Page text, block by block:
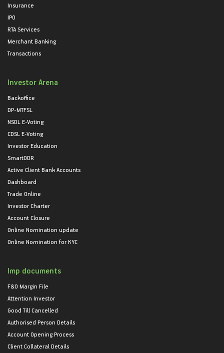
Insurance
IPO
RTA Services
Merchant Banking
Transactions
Investor Arena
Backoffice
DP-MTFSL
NSDL E-Voting
CDSL E-Voting
Investor Education
SmartODR
Active Client Bank Accounts
Dashboard
Trade Online
Investor Charter
Account Closure
Online Nomination update
Online Nomination for KYC
Imp documents
F&O Margin File
Attention Investor
Good Till Cancelled
Authorised Person Details
Account Opening Process
Client Collateral Details